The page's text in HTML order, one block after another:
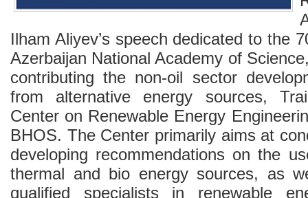
Ilham Aliyev’s speech dedicated to the
Azerbaijan National Academy of
contributing the non-oil sector
from alternative energy sources,
Center on Renewable Energy
BHOS. The Center primarily aims at
developing recommendations on the
thermal and bio energy sources, as
qualified specialists in renewable